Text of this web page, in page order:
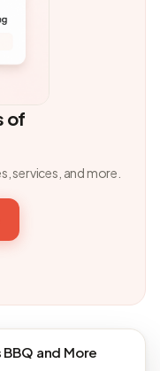
of
services, and more.
and More